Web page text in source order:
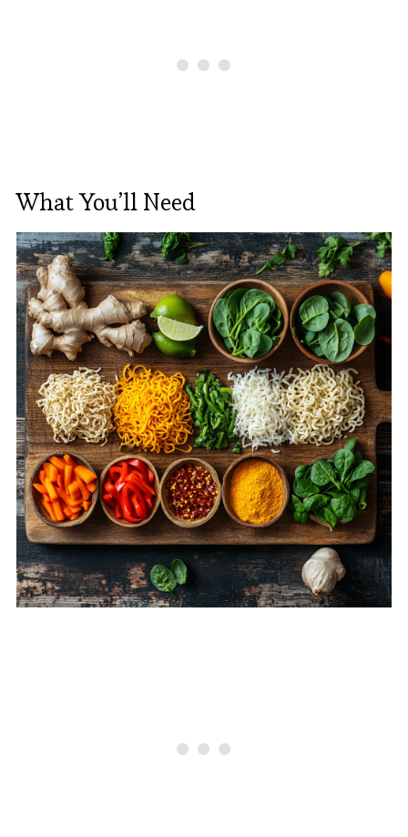
What You’ll Need